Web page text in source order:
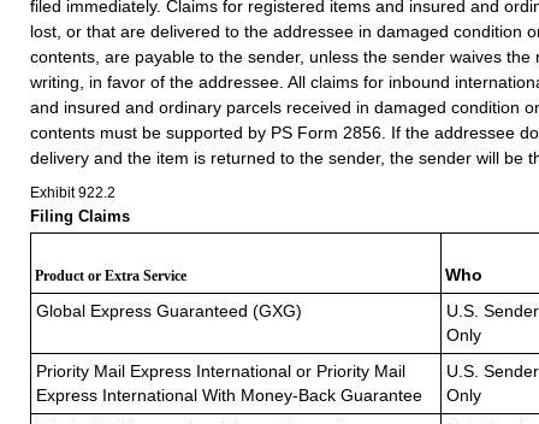
filed immediately. Claims for registered items and insured and
lost, or that are delivered to the addressee in damaged condition
contents, are payable to the sender, unless the sender waives the
writing, in favor of the addressee. All claims for inbound
and insured and ordinary parcels received in damaged condition
contents must be supported by PS Form 2856. If the addressee
delivery and the item is returned to the sender, the sender will be
Exhibit 922.2
Filing Claims
Product or Extra Service
Who
Global Express Guaranteed (GXG)
U.S. Sender
Only
Priority Mail Express International or Priority Mail
Express International With Money-Back Guarantee
U.S. Sender
Only